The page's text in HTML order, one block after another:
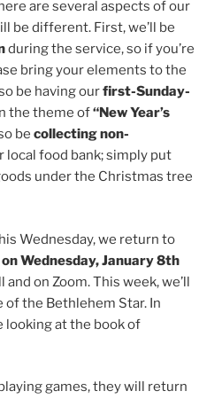
are several aspects of our
be different. First, we’ll be
during the service, so if you’re
bring your elements to the
be having ourfirst-Sunday-
the theme of“New Year’s
be collecting non-
local food bank; simply put
under the Christmas tree
Wednesday, we return to
Wednesday, January 8th
and on Zoom. This week, we’ll
the Bethlehem Star. In
looking at the book of
games, they will return